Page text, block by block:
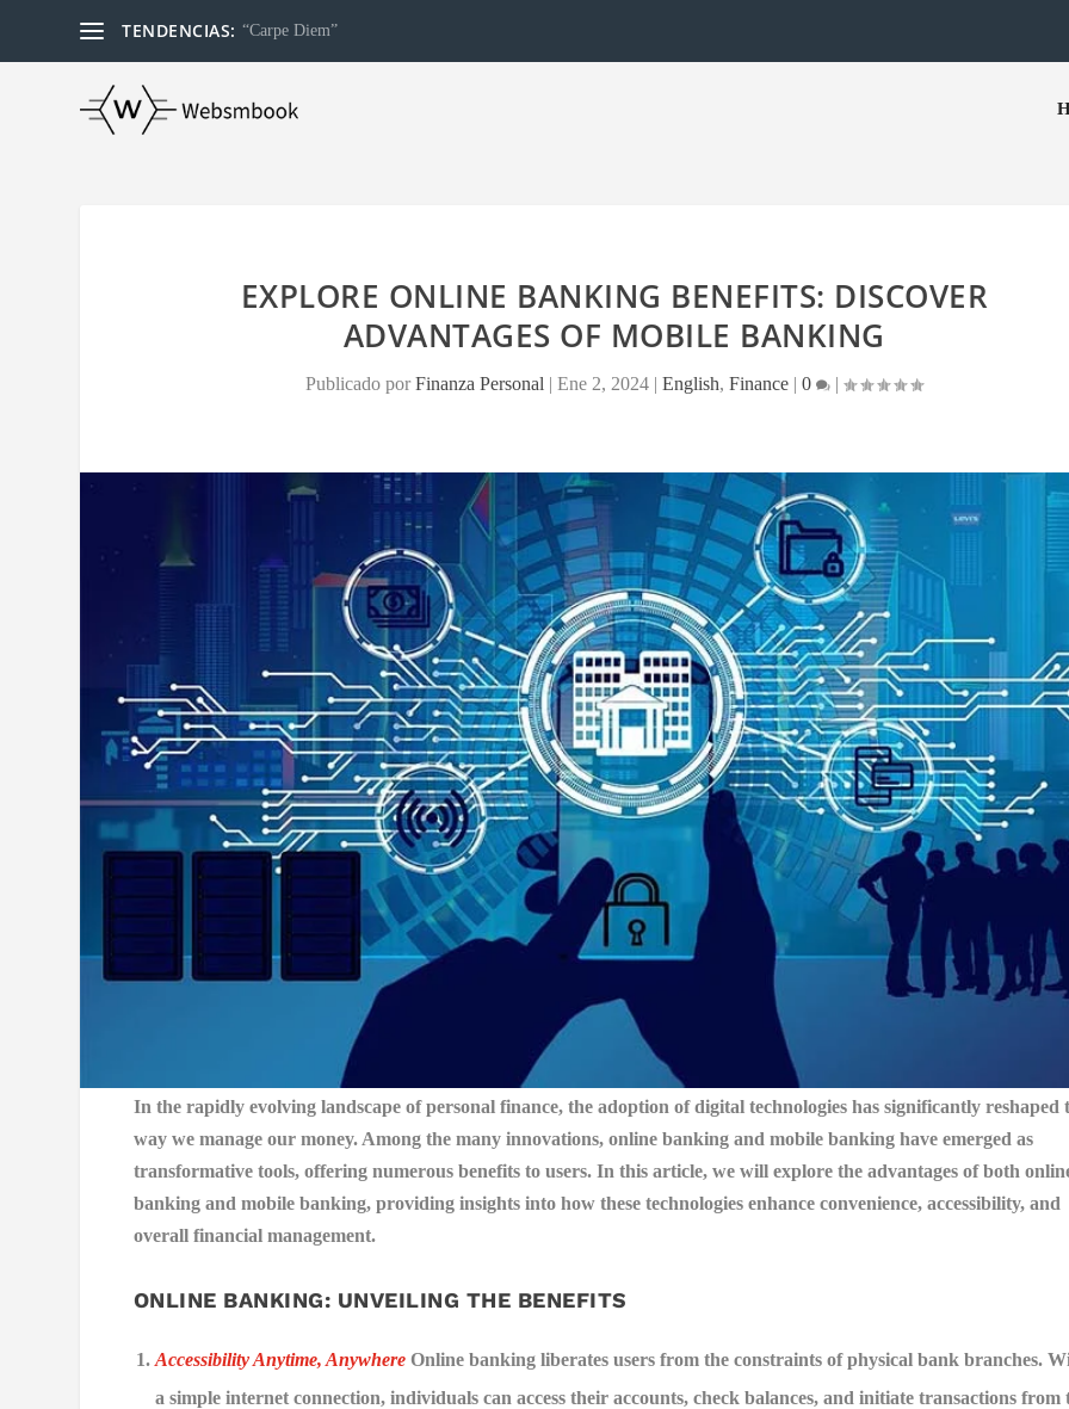
TENDENCIAS: “Carpe Diem”
EXPLORE ONLINE BANKING BENEFITS: DISCOVER
ADVANTAGES OF MOBILE BANKING
Publicado porFinanza Personal |Ene 2, 2024 |English,Finance |0 |
In the rapidly evolving landscape of personal finance, the adoption of digital technologies has significantly reshaped
way we manage our money. Among the many innovations, online banking and mobile banking have emerged as
transformative tools, offering numerous benefits to users. In this article, we will explore the advantages of both
banking and mobile banking, providing insights into how these technologies enhance convenience, accessibility, and
overall financial management.
ONLINE BANKING: UNVEILING THE BENEFITS
Accessibility Anytime, Anywhere Online banking liberates users from the constraints of physical bank branches.
a simple internet connection, individuals can access their accounts, check balances, and initiate transactions from